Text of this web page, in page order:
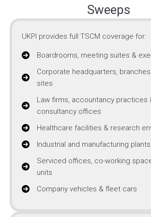
Sweeps
UKPI provides full TSCM coverage for:
Boardrooms, meeting suites &
Corporate headquarters,
sites
Law firms, accountancy practices
consultancy offices
Healthcare facilities & research
Industrial and manufacturing plants
Serviced offices, co-working
units
Company vehicles & fleet cars